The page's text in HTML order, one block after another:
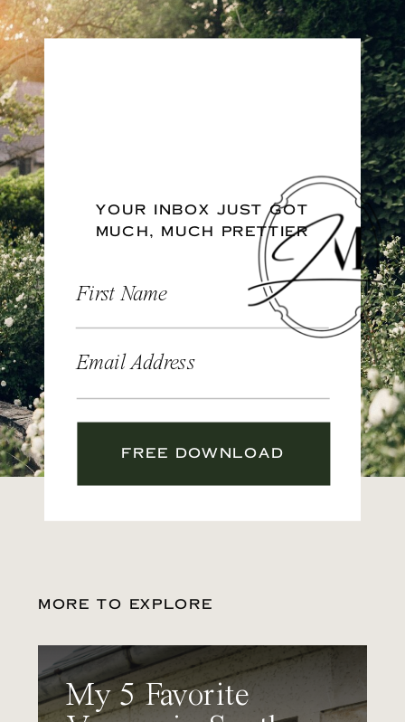
YOUR INBOX JUST GOT
MUCH, MUCH PRETTIER
First Name
Email Address
FREE DOWNLOAD
MORE TO EXPLORE
My 5 Favorite